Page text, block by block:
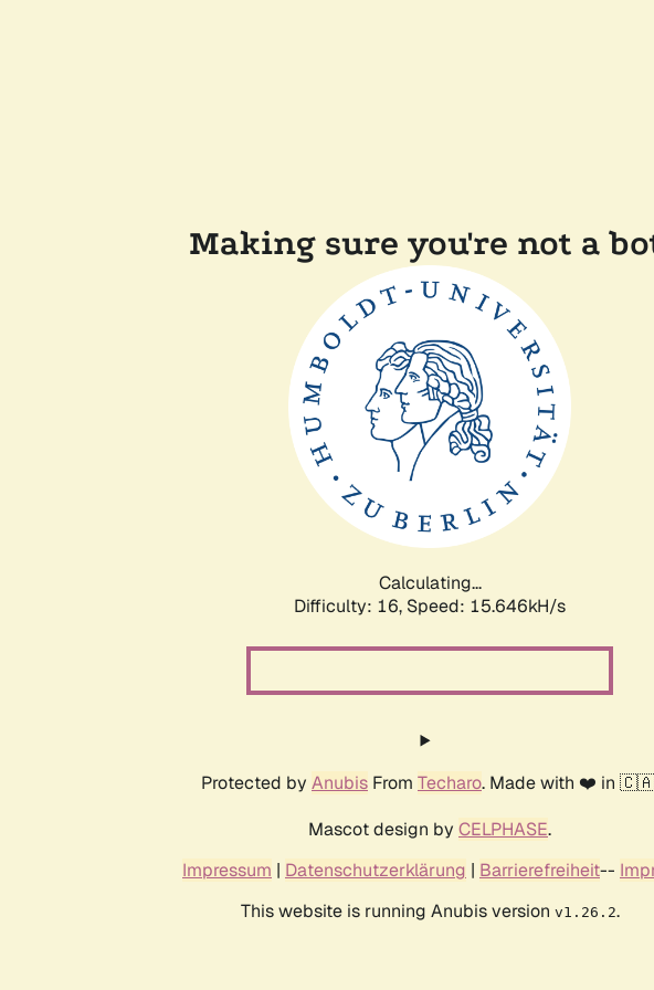
Making sure you're not a
Calculating...
Difficulty: 16, Speed: 18.188kH/s
Protected by Anubis From Techaro. Made with ❤️ in
Mascot design by CELPHASE.
Impressum | Datenschutzerklärung | Barrierefreiheit--
This website is running Anubis version v1.26.2.